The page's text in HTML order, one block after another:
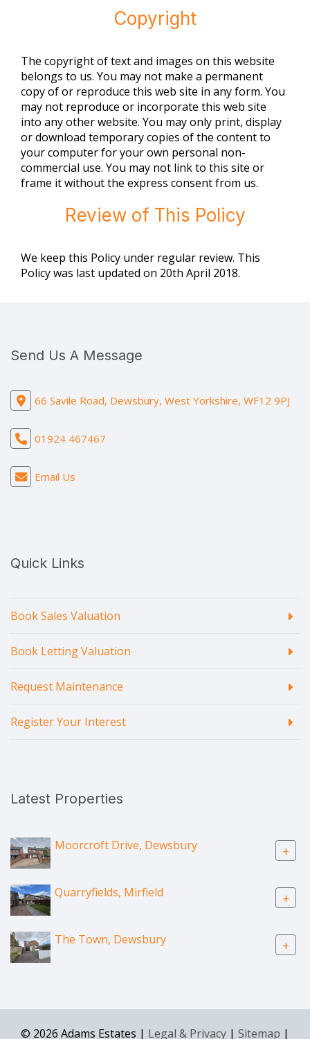
Copyright
The copyright of text and images on this website
belongs to us. You may not make a permanent
copy of or reproduce this web site in any form. You
may not reproduce or incorporate this web site
into any other website. You may only print, display
or download temporary copies of the content to
your computer for your own personal non-
commercial use. You may not link to this site or
frame it without the express consent from us.
Review of This Policy
We keep this Policy under regular review. This
Policy was last updated on 20th April 2018.
Send Us A Message
66 Savile Road, Dewsbury, West Yorkshire, WF12 9PJ
01924 467467
Email Us
Quick Links
Book Sales Valuation
Book Letting Valuation
Request Maintenance
Register Your Interest
Latest Properties
Moorcroft Drive, Dewsbury +
Quarryfields, Mirfield +
The Town, Dewsbury +
© 2026 Adams Estates | Legal & Privacy | Sitemap |